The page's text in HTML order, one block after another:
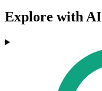
Explore with AI